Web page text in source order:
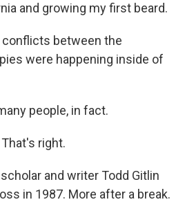
and growing my first beard.
conflicts between the
were happening inside of
people, in fact.
That's right.
and writer Todd Gitlin
in 1987. More after a break.